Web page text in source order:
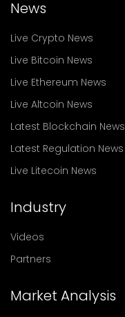
News
Live Crypto News
Live Bitcoin News
Live Ethereum News
Live Altcoin News
Latest Blockchain News
Latest Regulation News
Live Litecoin News
Industry
Videos
Partners
Market Analysis